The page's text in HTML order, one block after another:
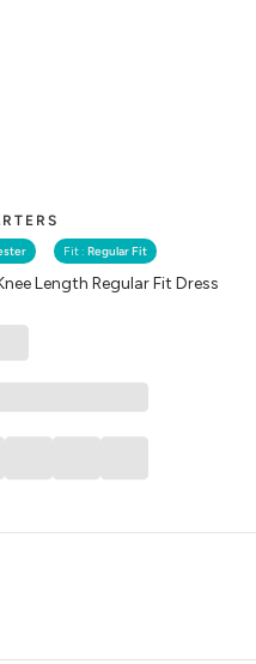
Fit : Regular Fit
Length Regular Fit Dress